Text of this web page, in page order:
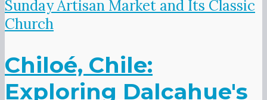
Chiloé, Chile:
Exploring Dalcahue's